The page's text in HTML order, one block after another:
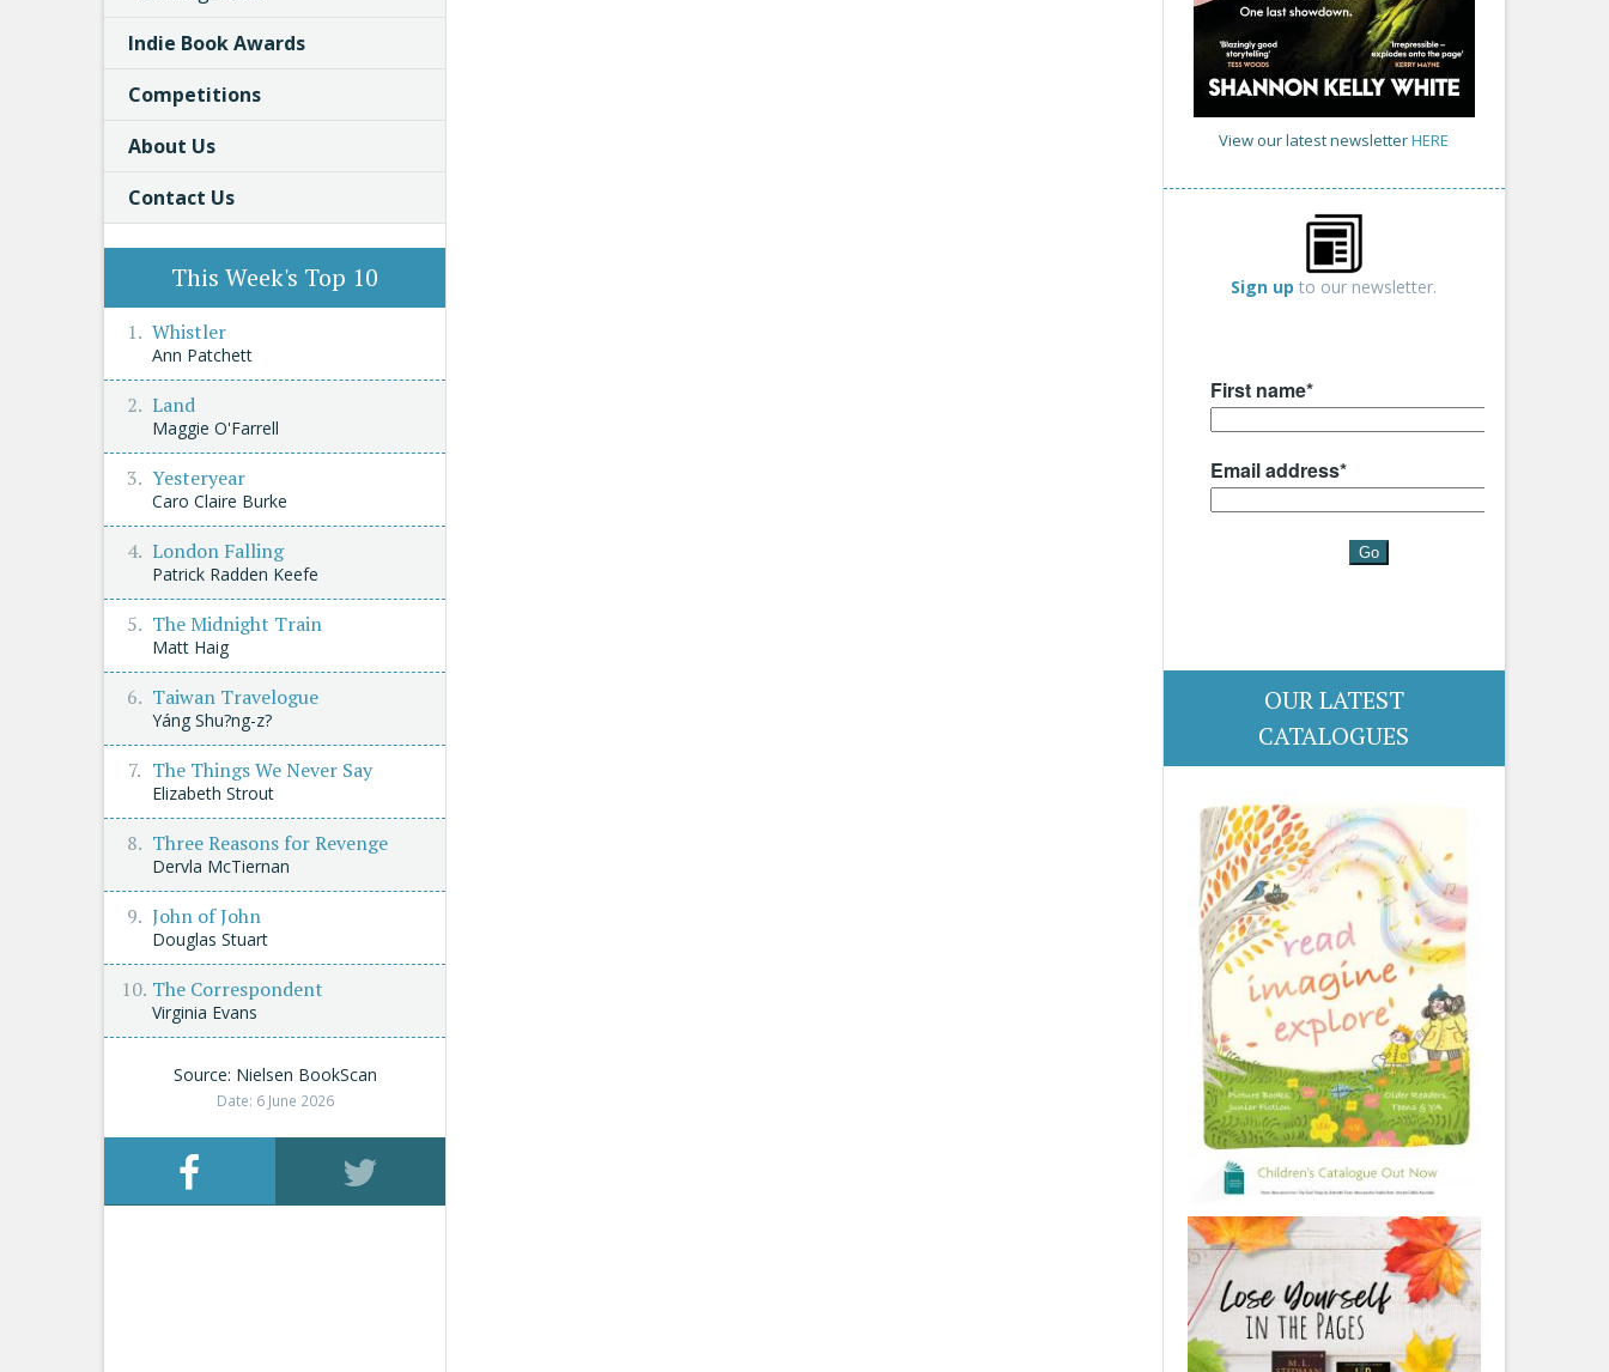
View our latest newsletterHERE
Sign up to our newsletter.
OUR LATEST
CATALOGUES
Indie Book Awards
Competitions
About Us
Contact Us
This Week's Top 10
Whistler
Ann Patchett
Land
Maggie O'Farrell
Yesteryear
Caro Claire Burke
London Falling
Patrick Radden Keefe
The Midnight Train
Matt Haig
Taiwan Travelogue
Yáng Shu?ng-z?
The Things We Never Say
Elizabeth Strout
Three Reasons for Revenge
Dervla McTiernan
John of John
Douglas Stuart
The Correspondent
Virginia Evans
Source: Nielsen BookScan
Date: 6 June 2026